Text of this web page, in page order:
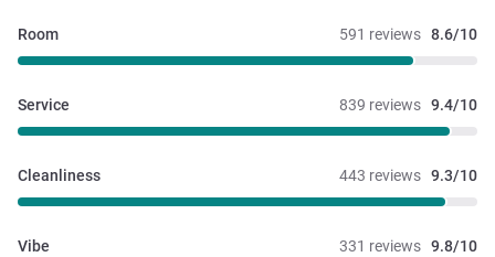
591 reviews 8.6/10
Room
839 reviews 9.4/10
Service
443 reviews 9.3/10
Cleanliness
331 reviews 9.8/10
Vibe